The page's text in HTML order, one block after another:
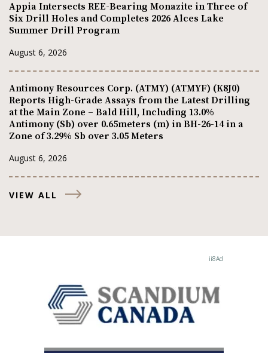
Appia Intersects REE-Bearing Monazite in Three of
Six Drill Holes and Completes 2026 Alces Lake
Summer Drill Program
August 6, 2026
Antimony Resources Corp. (ATMY) (ATMYF) (K8J0)
Reports High-Grade Assays from the Latest Drilling
at the Main Zone – Bald Hill, Including 13.0%
Antimony (Sb) over 0.65meters (m) in BH-26-14 in a
Zone of 3.29% Sb over 3.05 Meters
August 6, 2026
VIEW ALL